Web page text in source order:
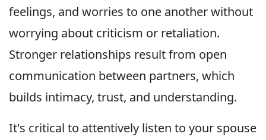
feelings, and worries to one another without
worrying about criticism or retaliation.
Stronger relationships result from open
communication between partners, which
builds intimacy, trust, and understanding.
It's critical to attentively listen to your spouse